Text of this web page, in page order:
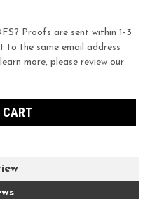
Proofs are sent within 1-3
the same email address
more, please review our